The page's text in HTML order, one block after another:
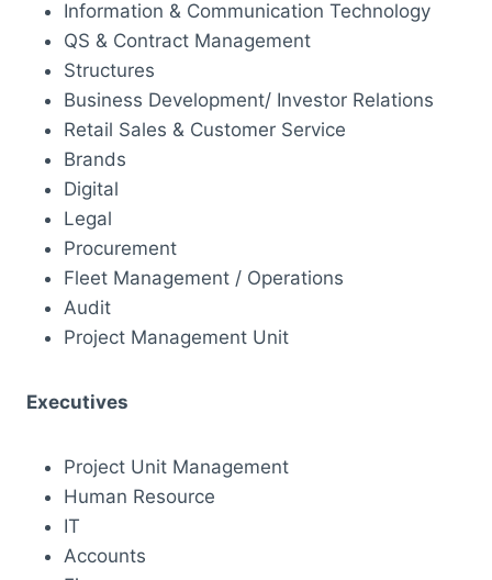
Information & Communication Technology
QS & Contract Management
Structures
Business Development/ Investor Relations
Retail Sales & Customer Service
Brands
Digital
Legal
Procurement
Fleet Management / Operations
Audit
Project Management Unit
Executives
Project Unit Management
Human Resource
IT
Accounts